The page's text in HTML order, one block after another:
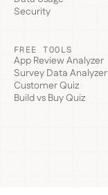
Security
FREE TOOLS
App Review Analyzer
Survey Data Analyzer
Customer Quiz
Build vs Buy Quiz